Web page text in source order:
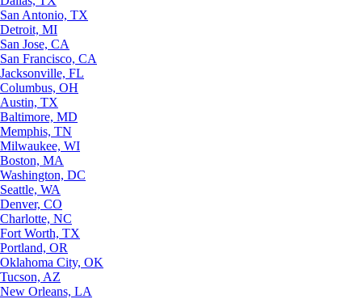
San Antonio, TX
Detroit, MI
San Jose, CA
San Francisco, CA
Jacksonville, FL
Columbus, OH
Austin, TX
Baltimore, MD
Memphis, TN
Milwaukee, WI
Boston, MA
Washington, DC
Seattle, WA
Denver, CO
Charlotte, NC
Fort Worth, TX
Portland, OR
Oklahoma City, OK
Tucson, AZ
New Orleans, LA